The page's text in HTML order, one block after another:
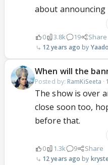
about
0 3.8k 19 Share
12 years ago
When will the
Posted by: RamKiSeeta ·
The show is over
close soon too,
before that.
0 1.3k 9 Share
12 years ago